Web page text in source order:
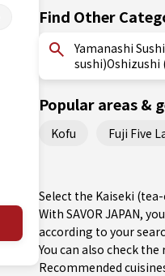
Find Other
Yamanashi
sushi)Oshizushi
Popular areas &
Kofu Fuji Five
Select the Kaiseki
With SAVOR JAPAN,
according to your
You can also check
Recommended